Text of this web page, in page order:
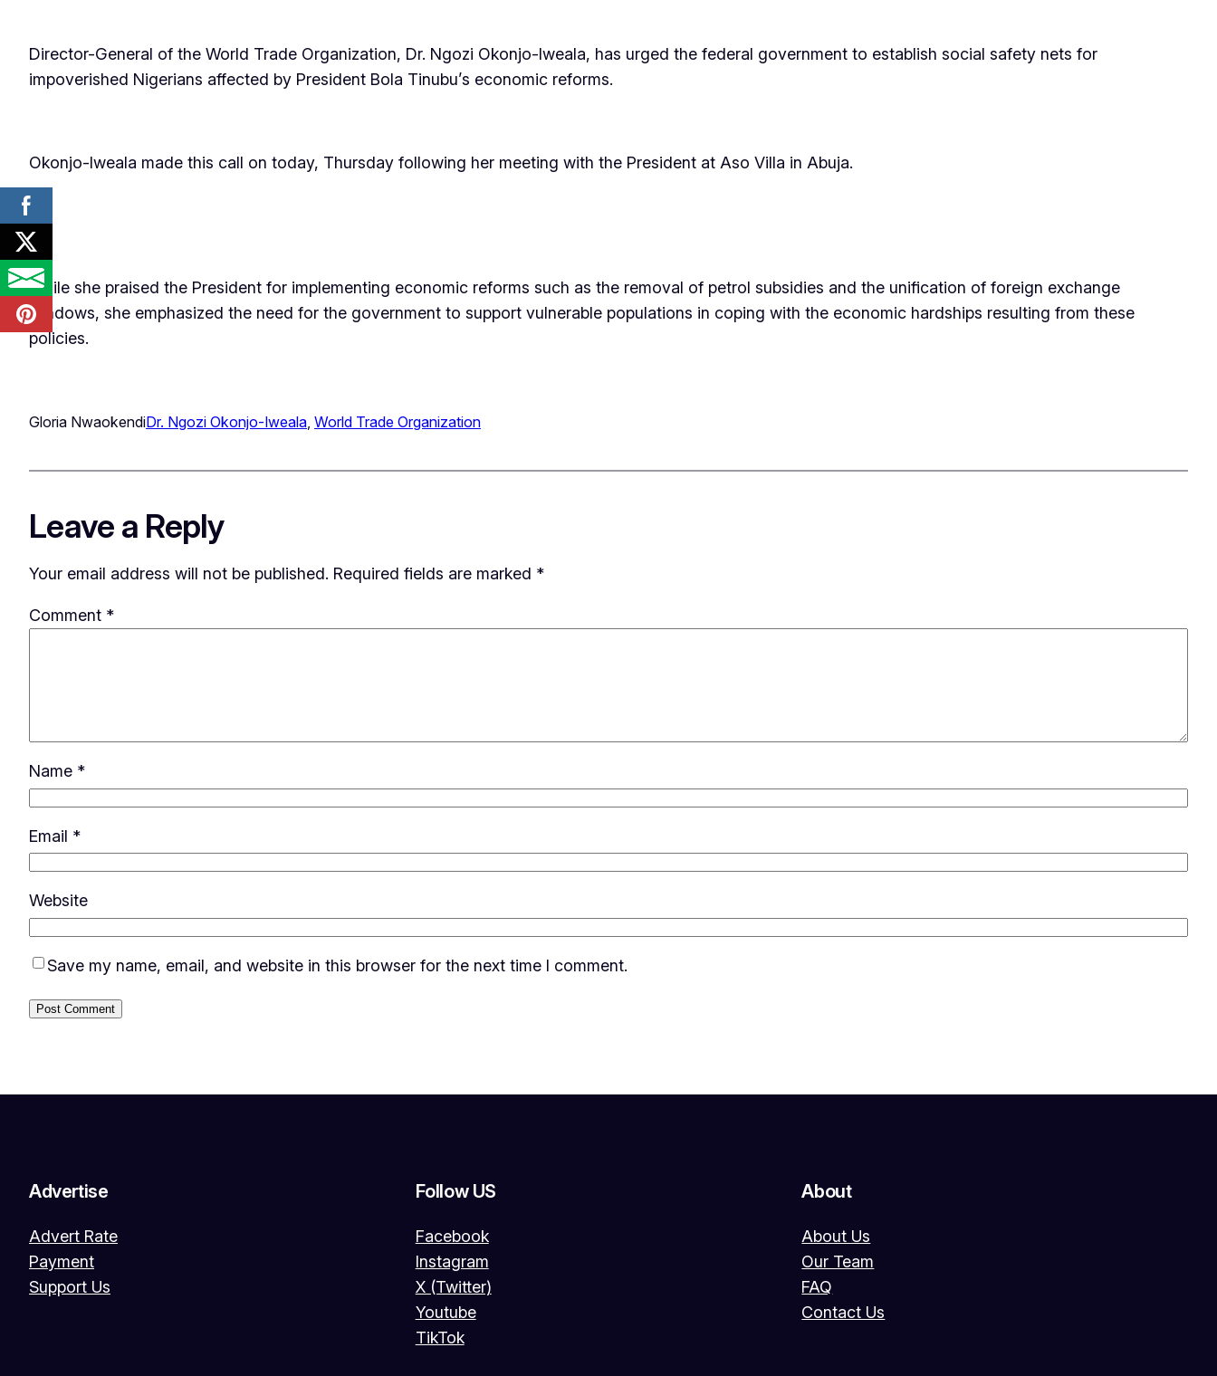
Director-General of the World Trade Organization, Dr. Ngozi Okonjo-Iweala, has urged the federal government to establish social safety nets for
impoverished Nigerians affected by President Bola Tinubu’s economic reforms.
Okonjo-Iweala made this call on today, Thursday following her meeting with the President at Aso Villa in Abuja.
While she praised the President for implementing economic reforms such as the removal of petrol subsidies and the unification of foreign exchange
windows, she emphasized the need for the government to support vulnerable populations in coping with the economic hardships resulting from these
policies.
Gloria NwaokendiDr. Ngozi Okonjo-Iweala, World Trade Organization
Leave a Reply
Your email address will not be published. Required fields are marked *
Comment *
Name *
Email *
Website
Save my name, email, and website in this browser for the next time I comment.
Advertise
Advert Rate
Payment
Support Us
Follow US
Facebook
Instagram
X (Twitter)
Youtube
TikTok
About
About Us
Our Team
FAQ
Contact Us